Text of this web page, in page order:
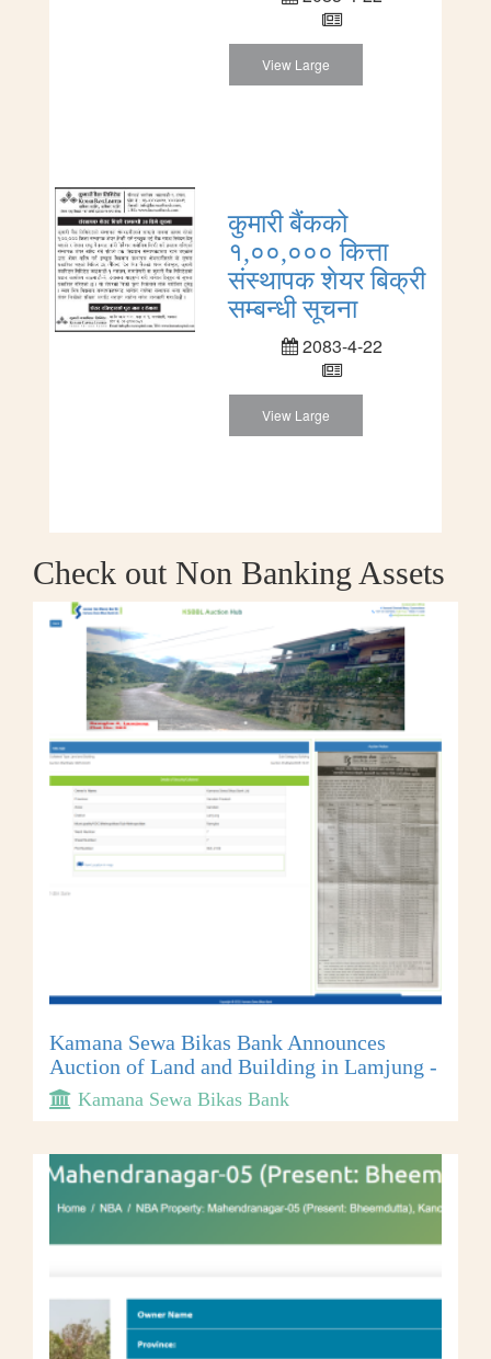
View Large
कुमारी बैंकको
१,००,००० कित्ता
संस्थापक शेयर बिक्री
सम्बन्धी सूचना
2083-4-22
View Large
Check out Non Banking Assets
Kamana Sewa Bikas Bank Announces
Auction of Land and Building in Lamjung -
Kamana Sewa Bikas Bank